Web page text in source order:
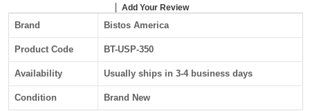
Add Your Review
Brand Bistos America
Product Code BT-USP-350
Availability Usually ships in 3-4 business days
Condition Brand New